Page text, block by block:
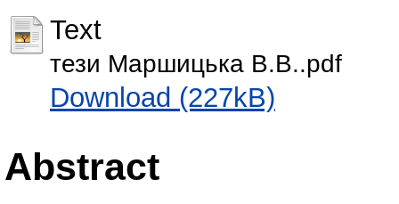
Text
тези Маршицька В.В..pdf
Download (227kB)
Abstract